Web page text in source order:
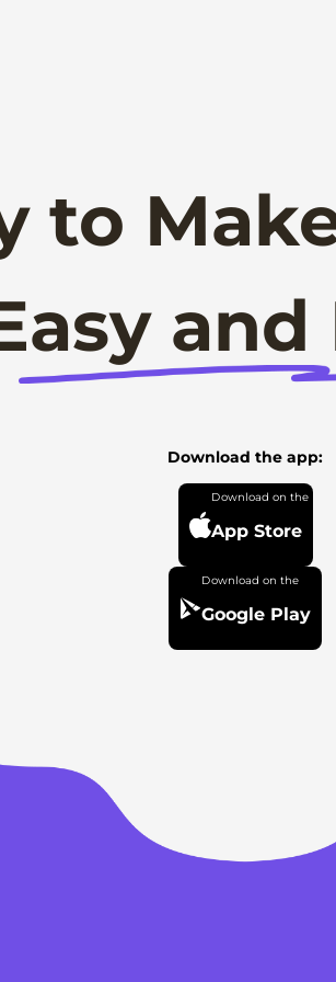
to
and
Download the app:
App Store
Google Play